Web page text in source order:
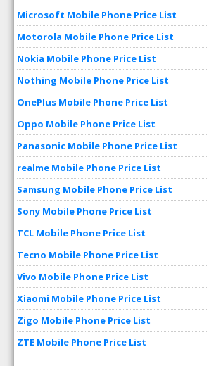
Microsoft Mobile Phone Price List
Motorola Mobile Phone Price List
Nokia Mobile Phone Price List
Nothing Mobile Phone Price List
OnePlus Mobile Phone Price List
Oppo Mobile Phone Price List
Panasonic Mobile Phone Price List
realme Mobile Phone Price List
Samsung Mobile Phone Price List
Sony Mobile Phone Price List
TCL Mobile Phone Price List
Tecno Mobile Phone Price List
Vivo Mobile Phone Price List
Xiaomi Mobile Phone Price List
Zigo Mobile Phone Price List
ZTE Mobile Phone Price List